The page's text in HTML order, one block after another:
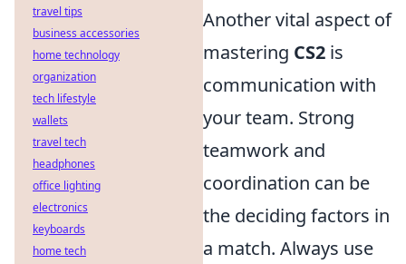
Another vital aspect of
mastering CS2 is
communication with
your team. Strong
teamwork and
coordination can be
the deciding factors in
a match. Always use
travel tips
business accessories
home technology
organization
tech lifestyle
wallets
travel tech
headphones
office lighting
electronics
keyboards
home tech